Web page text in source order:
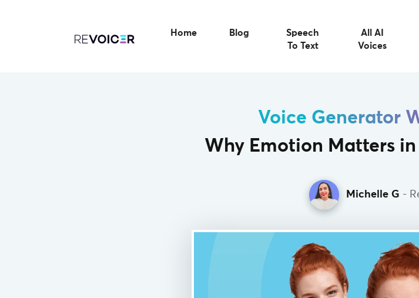
Home Blog
Speech
To Text
All AI
Voices
Voice Generator
Why Emotion Matters
Michelle G -